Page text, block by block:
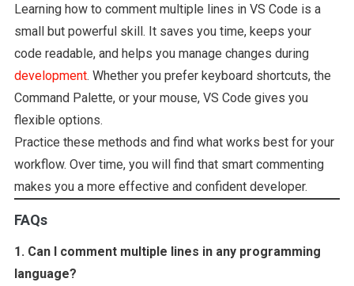
Learning how to comment multiple lines in VS Code is a
small but powerful skill. It saves you time, keeps your
code readable, and helps you manage changes during
development. Whether you prefer keyboard shortcuts, the
Command Palette, or your mouse, VS Code gives you
flexible options.
Practice these methods and find what works best for your
workflow. Over time, you will find that smart commenting
makes you a more effective and confident developer.
FAQs
1. Can I comment multiple lines in any programming
language?